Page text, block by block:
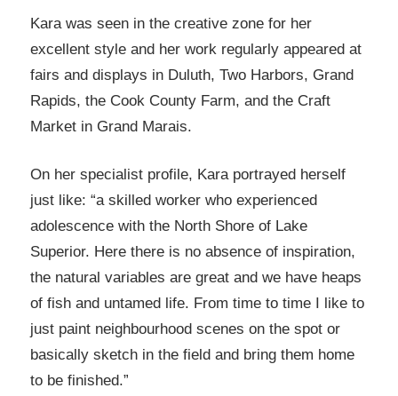
Kara was seen in the creative zone for her
excellent style and her work regularly appeared at
fairs and displays in Duluth, Two Harbors, Grand
Rapids, the Cook County Farm, and the Craft
Market in Grand Marais.
On her specialist profile, Kara portrayed herself
just like: “a skilled worker who experienced
adolescence with the North Shore of Lake
Superior. Here there is no absence of inspiration,
the natural variables are great and we have heaps
of fish and untamed life. From time to time I like to
just paint neighbourhood scenes on the spot or
basically sketch in the field and bring them home
to be finished.”